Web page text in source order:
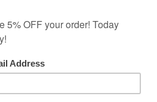
Brother LC504C -